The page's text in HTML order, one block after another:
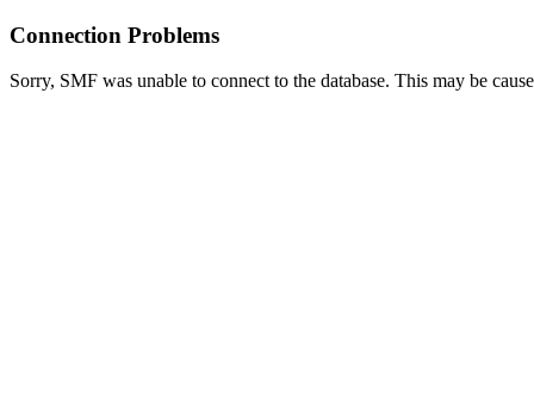
Connection Problems
Sorry, SMF was unable to connect to the database. This may be